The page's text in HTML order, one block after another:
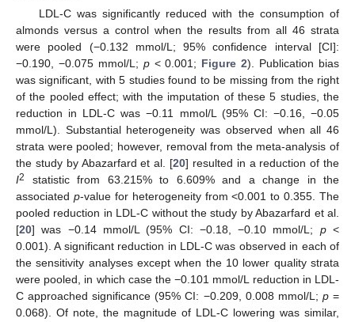
LDL-C was significantly reduced with the consumption of
almonds versus a control when the results from all 46 strata
were pooled (−0.132 mmol/L; 95% confidence interval [CI]:
−0.190, −0.075 mmol/L; p< 0.001; Figure 2). Publication bias
was significant, with 5 studies found to be missing from the right
of the pooled effect; with the imputation of these 5 studies, the
reduction in LDL-C was −0.11 mmol/L (95% CI: −0.16, −0.05
mmol/L). Substantial heterogeneity was observed when all 46
strata were pooled; however, removal from the meta-analysis of
the study by Abazarfard et al. [20] resulted in a reduction of the
I2
statistic from 63.215% to 6.609% and a change in the
associated p-value for heterogeneity from <0.001 to 0.355. The
pooled reduction in LDL-C without the study by Abazarfard et al.
[20] was −0.14 mmol/L (95% CI: −0.18, −0.10 mmol/L; p<
0.001). A significant reduction in LDL-C was observed in each of
the sensitivity analyses except when the 10 lower quality strata
were pooled, in which case the −0.101 mmol/L reduction in LDL-
C approached significance (95% CI: −0.209, 0.008 mmol/L; p=
0.068). Of note, the magnitude of LDL-C lowering was similar,